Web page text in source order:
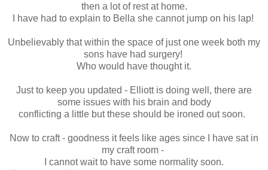
then a lot of rest at home.
I have had to explain to Bella she cannot jump on his lap!
Unbelievably that within the space of just one week both my
sons have had surgery!
Who would have thought it.
Just to keep you updated - Elliott is doing well, there are
some issues with his brain and body
conflicting a little but these should be ironed out soon.
Now to craft - goodness it feels like ages since I have sat in
my craft room -
I cannot wait to have some normality soon.